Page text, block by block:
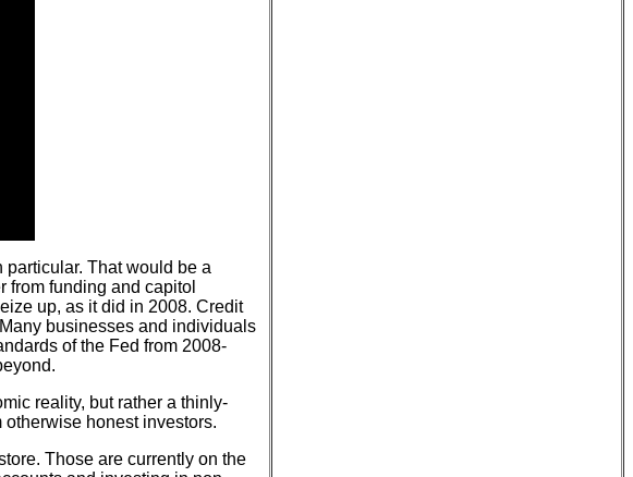
That would be a
from funding and capitol
up, as it did in 2008. Credit
businesses and individuals
of the Fed from 2008-
reality, but rather a thinly-
honest investors.
Those are currently on the